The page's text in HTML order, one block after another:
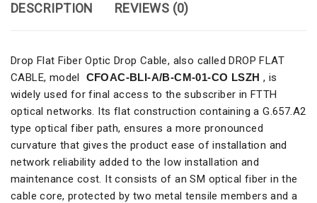
DESCRIPTION REVIEWS (0)
Drop Flat Fiber Optic Drop Cable, also called DROP FLAT
CABLE, model CFOAC-BLI-A/B-CM-01-CO LSZH , is
widely used for final access to the subscriber in FTTH
optical networks. Its flat construction containing a G.657.A2
type optical fiber path, ensures a more pronounced
curvature that gives the product ease of installation and
network reliability added to the low installation and
maintenance cost. It consists of an SM optical fiber in the
cable core, protected by two metal tensile members and a